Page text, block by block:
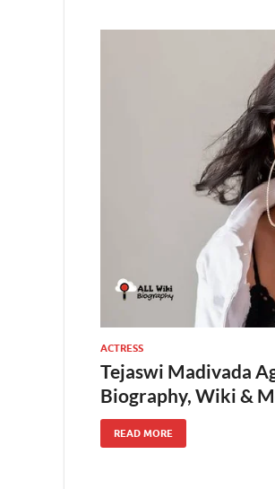
ACTRESS
Tejaswi Madivada
Biography, Wiki &
READ MORE